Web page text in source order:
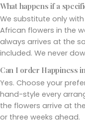
What happens if a
We substitute only
African flowers in the
always arrives at the
included. We never
Can I order Happiness
Yes. Choose your
hand-style every
the flowers arrive at
or three weeks ahead.